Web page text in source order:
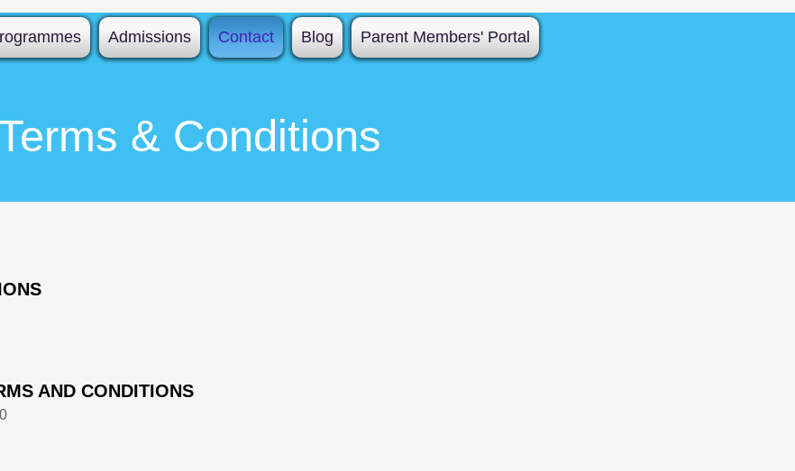
Admissions Contact Blog Parent Members' Portal
& Conditions
AND CONDITIONS